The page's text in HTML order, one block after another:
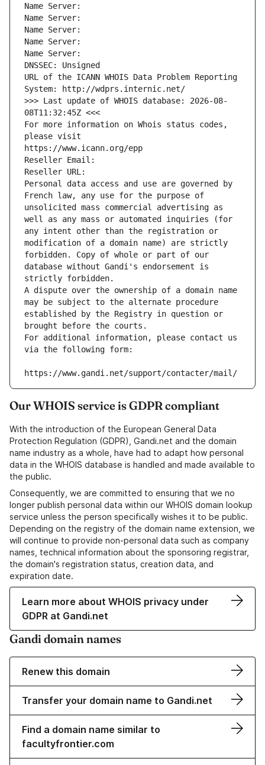
Name Server:
Name Server:
Name Server:
Name Server:
Name Server:
DNSSEC: Unsigned
URL of the ICANN WHOIS Data Problem Reporting
System: http://wdprs.internic.net/
>>> Last update of WHOIS database: 2026-08-
08T11:32:45Z <<<
For more information on Whois status codes,
please visit
https://www.icann.org/epp
Reseller Email:
Reseller URL:
Personal data access and use are governed by
French law, any use for the purpose of
unsolicited mass commercial advertising as
well as any mass or automated inquiries (for
any intent other than the registration or
modification of a domain name) are strictly
forbidden. Copy of whole or part of our
database without Gandi's endorsement is
strictly forbidden.
A dispute over the ownership of a domain name
may be subject to the alternate procedure
established by the Registry in question or
brought before the courts.
For additional information, please contact us
via the following form:
https://www.gandi.net/support/contacter/mail/
Our WHOIS service is GDPR compliant
With the introduction of the European General Data
Protection Regulation (GDPR), Gandi.net and the domain
name industry as a whole, have had to adapt how personal
data in the WHOIS database is handled and made available to
the public.
Consequently, we are committed to ensuring that we no
longer publish personal data within our WHOIS domain lookup
service unless the person specifically wishes it to be public.
Depending on the registry of the domain name extension, we
will continue to provide non-personal data such as company
names, technical information about the sponsoring registrar,
the domain's registration status, creation data, and
expiration date.
Learn more about WHOIS privacy under
GDPR at Gandi.net
Gandi domain names
Renew this domain
Transfer your domain name to Gandi.net
Find a domain name similar to
facultyfrontier.com